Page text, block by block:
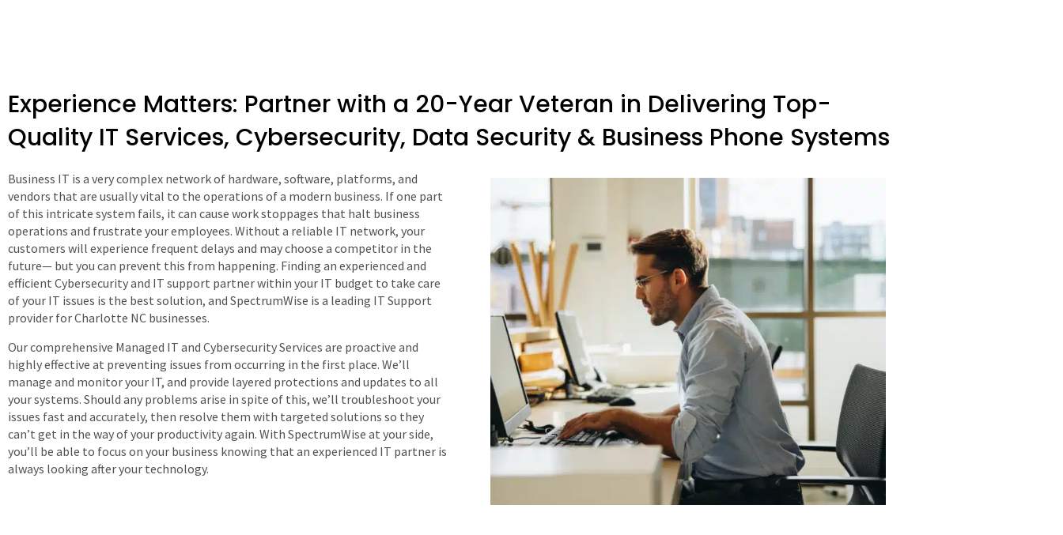
Experience Matters: Partner with a 20-Year Veteran in Delivering Top-
Quality IT Services, Cybersecurity, Data Security & Business Phone Systems
Business IT is a very complex network of hardware, software, platforms, and
vendors that are usually vital to the operations of a modern business. If one part
of this intricate system fails, it can cause work stoppages that halt business
operations and frustrate your employees. Without a reliable IT network, your
customers will experience frequent delays and may choose a competitor in the
future— but you can prevent this from happening. Finding an experienced and
efficient Cybersecurity and IT support partner within your IT budget to take care
of your IT issues is the best solution, and SpectrumWise is a leading IT Support
provider for Charlotte NC businesses.
Our comprehensive Managed IT and Cybersecurity Services are proactive and
highly effective at preventing issues from occurring in the first place. We’ll
manage and monitor your IT, and provide layered protections and updates to all
your systems. Should any problems arise in spite of this, we’ll troubleshoot your
issues fast and accurately, then resolve them with targeted solutions so they
can’t get in the way of your productivity again. With SpectrumWise at your side,
you’ll be able to focus on your business knowing that an experienced IT partner is
always looking after your technology.